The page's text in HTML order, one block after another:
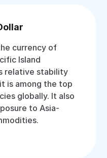
currency of
Island
relative stability
is among the top
globally. It also
to Asia-